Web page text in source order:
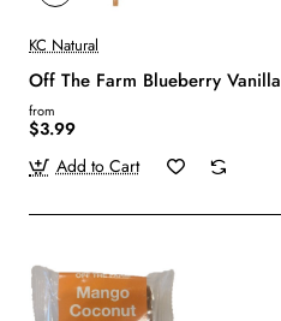
KC Natural
Off The Farm Blueberry Vanilla
from
$3.99
Add to Cart